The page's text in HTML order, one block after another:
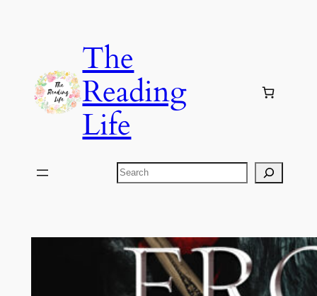
The
Reading
Life
Search